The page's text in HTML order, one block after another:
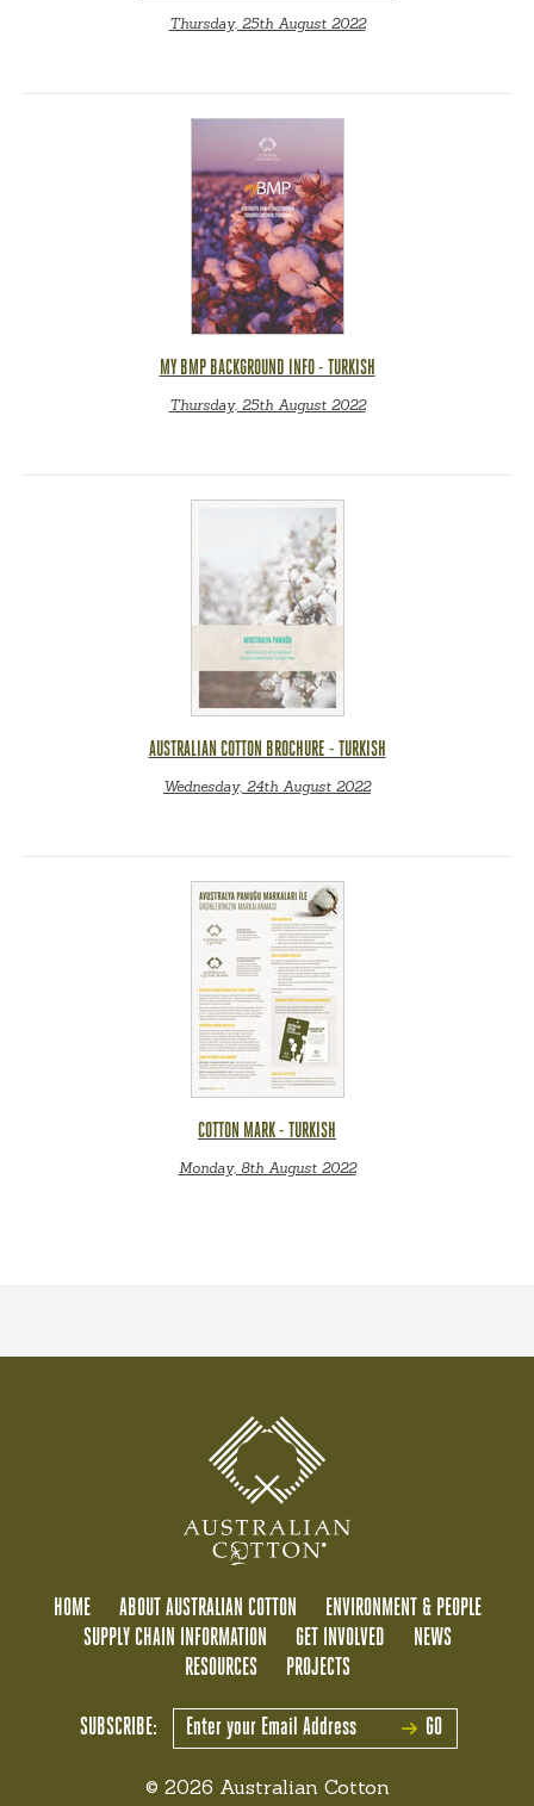
Thursday, 25th August 2022
MY BMP BACKGROUND INFO - TURKISH
Thursday, 25th August 2022
AUSTRALIAN COTTON BROCHURE - TURKISH
Wednesday, 24th August 2022
COTTON MARK - TURKISH
Monday, 8th August 2022
HOME ABOUT AUSTRALIAN COTTON
ENVIRONMENT & PEOPLE
SUPPLY CHAIN INFORMATION
GET INVOLVED
NEWS
RESOURCES
PROJECTS
SUBSCRIBE: GO
© 2026 Australian Cotton